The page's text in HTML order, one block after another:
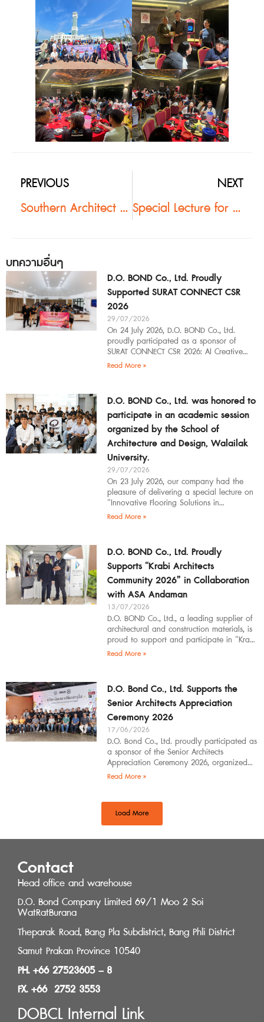
PREVIOUS
Southern Architect Committee Hosts Vibrant “Pak Tai Ban Rao Y2K Party” New Year Celebration
NEXT
Special Lecture for Architecture Students at RMUTSV: Exploring the “Buzon Pedestal System”
บทความอื่นๆ
D.O. BOND Co., Ltd. Proudly
Supported SURAT CONNECT CSR
2026
29/07/2026
On 24 July 2026, D.O. BOND Co., Ltd.
proudly participated as a sponsor of
SURAT CONNECT CSR 2026: AI Creative
Workflow at Surat Thani Technical
Read More »
D.O. BOND Co., Ltd. was honored to
participate in an academic session
organized by the School of
Architecture and Design, Walailak
University.
29/07/2026
On 23 July 2026, our company had the
pleasure of delivering a special lecture on
“Innovative Flooring Solutions in
Architectural Design” to students,
Read More »
D.O. BOND Co., Ltd. Proudly
Supports “Krabi Architects
Community 2026” in Collaboration
with ASA Andaman
13/07/2026
D.O. BOND Co., Ltd., a leading supplier of
architectural and construction materials, is
proud to support and participate in “Krabi
Architects Community 2026”, organized by
Read More »
D.O. Bond Co., Ltd. Supports the
Senior Architects Appreciation
Ceremony 2026
17/06/2026
D.O. Bond Co., Ltd. proudly participated as
a sponsor of the Senior Architects
Appreciation Ceremony 2026, organized
by the Southern Regional Architect
Read More »
Load More
Contact
Head office and warehouse
D.O. Bond Company Limited 69/1 Moo 2 Soi
WatRatBurana
Theparak Road, Bang Pla Subdistrict, Bang Phli District
Samut Prakan Province 10540
PH. +66 27523605 – 8
FX. +66 2752 3553
DOBCL Internal Link